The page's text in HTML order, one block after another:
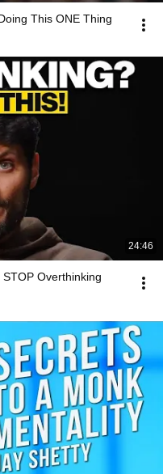
This ONE Thing
24:46
Overthinking